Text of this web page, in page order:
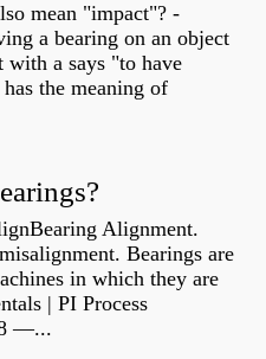
mean "impact"? -
a bearing on an object
with a says "to have
the meaning of
Alignment.
Bearings are
in which they are
| PI Process
—...